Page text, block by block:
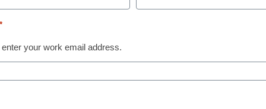
– Make Your
*
enter your work email address.